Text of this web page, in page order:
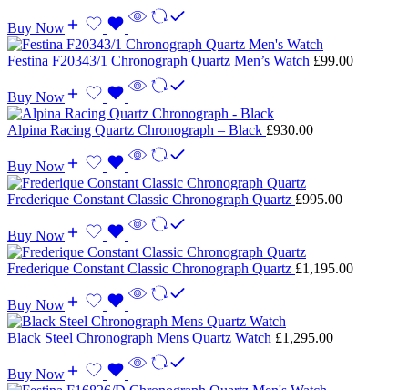
Buy Now
Festina F20343/1 Chronograph Quartz Men’s Watch £99.00
Buy Now
Alpina Racing Quartz Chronograph – Black £930.00
Buy Now
Frederique Constant Classic Chronograph Quartz £995.00
Buy Now
Frederique Constant Classic Chronograph Quartz £1,195.00
Buy Now
Black Steel Chronograph Mens Quartz Watch £1,295.00
Buy Now